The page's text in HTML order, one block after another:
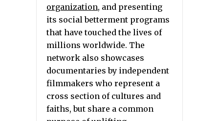
organization, and presenting
its social betterment programs
that have touched the lives of
millions worldwide. The
network also showcases
documentaries by independent
filmmakers who represent a
cross section of cultures and
faiths, but share a common